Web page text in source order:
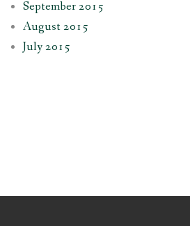
September 2015
August 2015
July 2015